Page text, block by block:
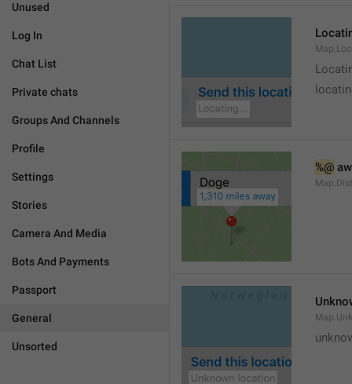
Unused
Log In
Chat List
Private chats
Groups And Channels
Profile
Settings
Stories
Camera And Media
Bots And Payments
Passport
General
Unsorted
%@